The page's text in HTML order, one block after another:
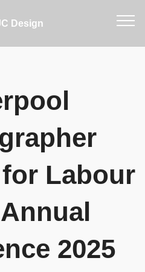
Design
Labour
2025